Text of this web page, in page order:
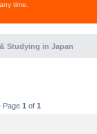
time.
Studying in Japan
Page 1 of 1